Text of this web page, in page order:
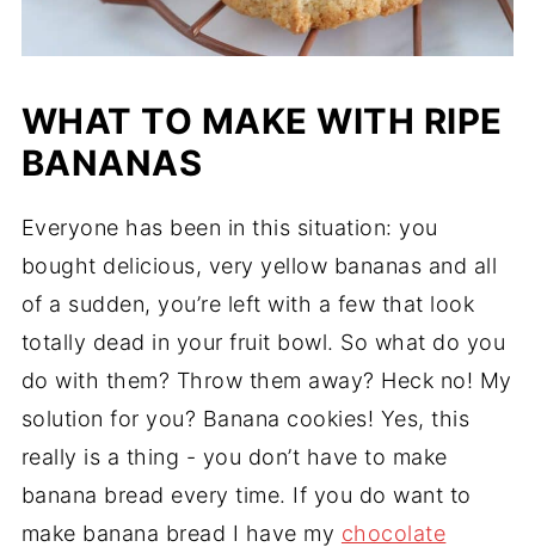
WHAT TO MAKE WITH RIPE
BANANAS
Everyone has been in this situation: you
bought delicious, very yellow bananas and all
of a sudden, you’re left with a few that look
totally dead in your fruit bowl. So what do you
do with them? Throw them away? Heck no! My
solution for you? Banana cookies! Yes, this
really is a thing - you don’t have to make
banana bread every time. If you do want to
make banana bread I have my chocolate